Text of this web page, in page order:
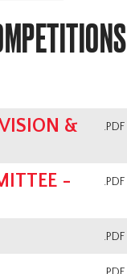
.PDF
&
.PDF
-
.PDF